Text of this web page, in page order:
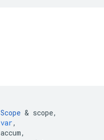
Scope & scope,
var,
accum,